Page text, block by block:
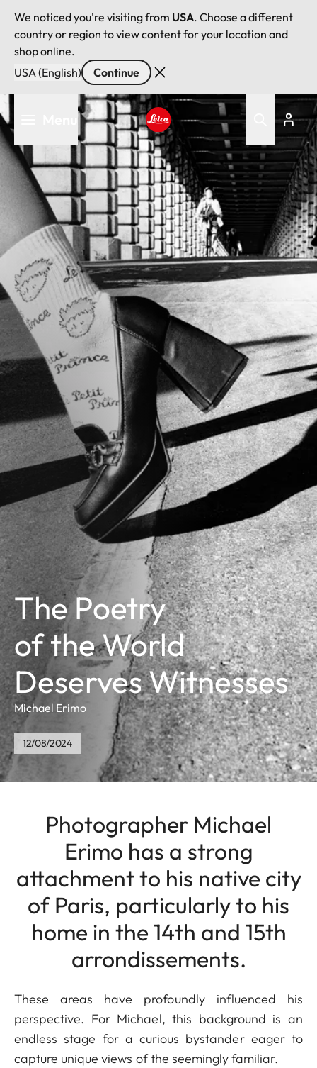
We noticed you're visiting from USA. Choose a different
country or region to view content for your location and
shop online.
USA (English)
Continue
Skip
to
main
content
Leica logo - Home
The Poetry
of the World
Deserves Witnesses
Michael Erimo
12/08/2024
Photographer Michael
Erimo has a strong
attachment to his native city
of Paris, particularly to his
home in the 14th and 15th
arrondissements.
These areas have profoundly influenced his
perspective. For Michael, this background is an
endless stage for a curious bystander eager to
capture unique views of the seemingly familiar.